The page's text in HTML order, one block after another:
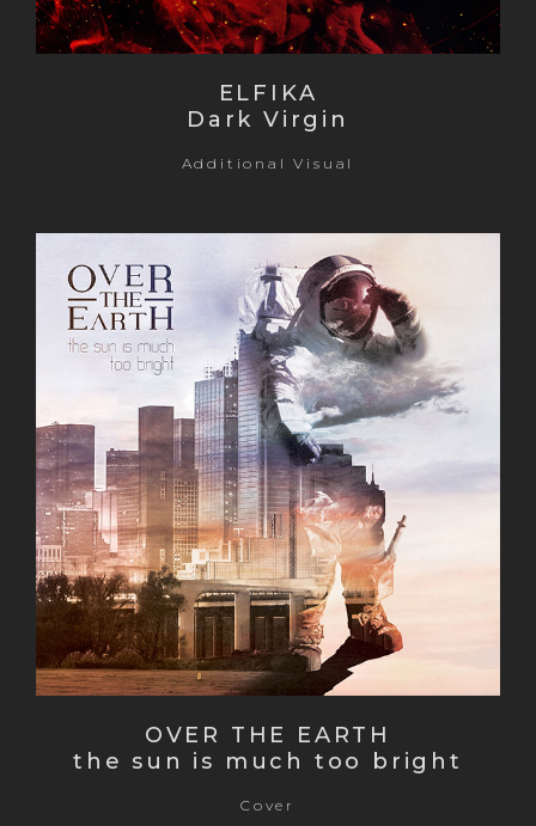
ELFIKA
Dark Virgin
Additional Visual
OVER THE EARTH
the sun is much too bright
Cover